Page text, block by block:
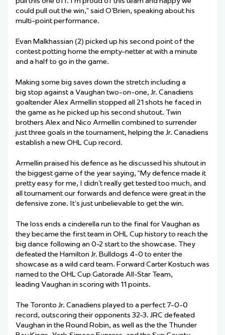
could pull out the win,” said O’Brien, speaking about his
multi-point performance.
Evan Malkhassian (2) picked up his second point of the
contest potting home the empty-netter at with a minute
and a half to go in the game.
Making some big saves down the stretch including a
big stop against a Vaughan two-on-one, Jr. Canadiens
goaltender Alex Armellin stopped all 21 shots he faced in
the game as he picked up his second shutout. Twin
brothers Alex and Nico Armellin combined to surrender
just three goals in the tournament, helping the Jr. Canadiens
establish a new OHL Cup record.
Armellin praised his defence as he discussed his shutout in
the biggest game of the year saying, “My defence made it
pretty easy for me, I didn’t really get tested too much, and
all tournament our forwards and defence were great in the
defensive zone. It’s just unbelievable to get the win.
The loss ends a cinderella run to the final for Vaughan as
they became the first team in OHL Cup history to reach the
big dance following an 0-2 start to the showcase. They
defeated the Hamilton Jr. Bulldogs 4-0 to enter the
showcase as a wild card team. Forward Carter Kostuch was
named to the OHL Cup Gatorade All-Star Team,
leading Vaughan in scoring with 11 points.
The Toronto Jr. Canadiens played to a perfect 7-0-0
record, outscoring their opponents 32-3. JRC defeated
Vaughan in the Round Robin, as well as the the Thunder